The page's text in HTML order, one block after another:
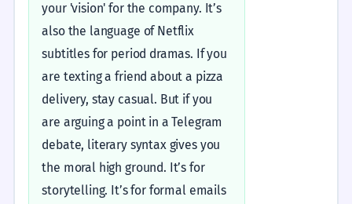
your 'vision' for the company. It’s
also the language of Netflix
subtitles for period dramas. If you
are texting a friend about a pizza
delivery, stay casual. But if you
are arguing a point in a Telegram
debate, literary syntax gives you
the moral high ground. It’s for
storytelling. It’s for formal emails